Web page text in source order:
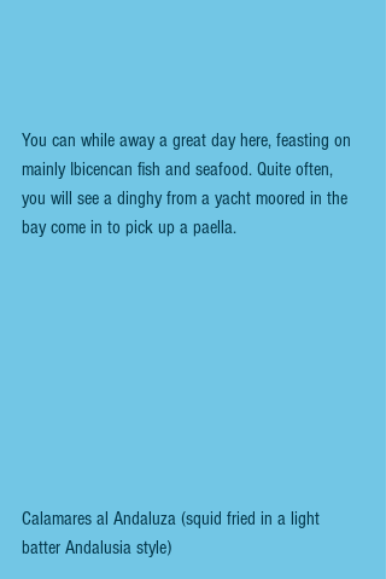
You can while away a great day here, feasting on
mainly Ibicencan fish and seafood. Quite often,
you will see a dinghy from a yacht moored in the
bay come in to pick up a paella.
Calamares al Andaluza (squid fried in a light
batter Andalusia style)